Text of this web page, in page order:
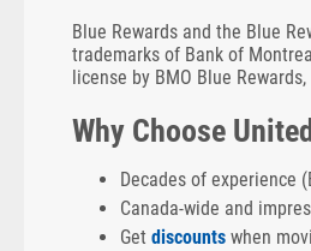
Blue Rewards and the Blue
trademarks of Bank of
license by BMO Blue
Why Choose
Decades of experience
Canada-wide and
Get discounts when